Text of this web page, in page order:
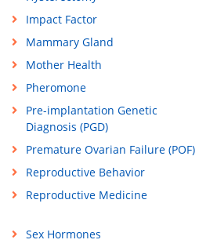
Impact Factor
Mammary Gland
Mother Health
Pheromone
Pre-implantation Genetic
Diagnosis (PGD)
Premature Ovarian Failure (POF)
Reproductive Behavior
Reproductive Medicine
Sex Hormones